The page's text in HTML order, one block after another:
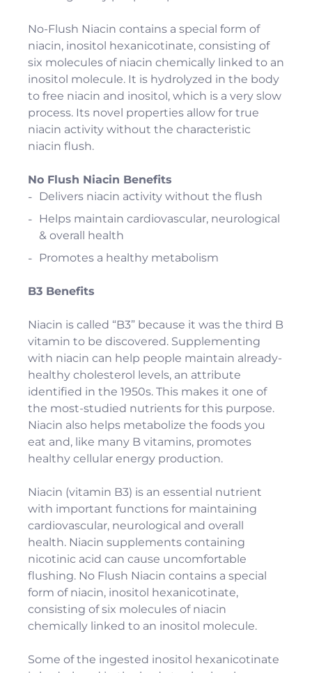
No-Flush Niacin contains a special form of
niacin, inositol hexanicotinate, consisting of
six molecules of niacin chemically linked to an
inositol molecule. It is hydrolyzed in the body
to free niacin and inositol, which is a very slow
process. Its novel properties allow for true
niacin activity without the characteristic
niacin flush.
No Flush Niacin Benefits
Delivers niacin activity without the flush
Helps maintain cardiovascular, neurological
& overall health
Promotes a healthy metabolism
B3 Benefits
Niacin is called “B3” because it was the third B
vitamin to be discovered. Supplementing
with niacin can help people maintain already-
healthy cholesterol levels, an attribute
identified in the 1950s. This makes it one of
the most-studied nutrients for this purpose.
Niacin also helps metabolize the foods you
eat and, like many B vitamins, promotes
healthy cellular energy production.
Niacin (vitamin B3) is an essential nutrient
with important functions for maintaining
cardiovascular, neurological and overall
health. Niacin supplements containing
nicotinic acid can cause uncomfortable
flushing. No Flush Niacin contains a special
form of niacin, inositol hexanicotinate,
consisting of six molecules of niacin
chemically linked to an inositol molecule.
Some of the ingested inositol hexanicotinate